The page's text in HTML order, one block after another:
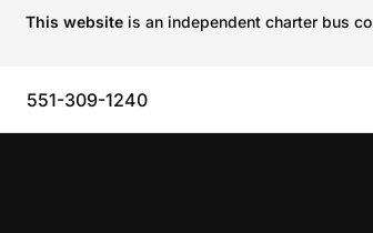
This website is an independent charter bus
551-309-1240